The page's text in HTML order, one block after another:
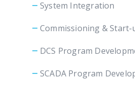
System Integration
Commissioning & Start-
DCS Program
SCADA Program